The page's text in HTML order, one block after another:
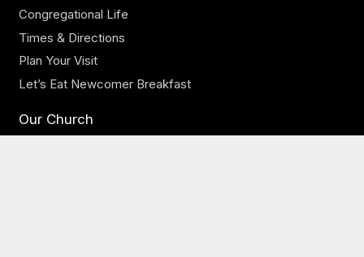
Congregational Life
Times & Directions
Plan Your Visit
Let’s Eat Newcomer Breakfast
Our Church